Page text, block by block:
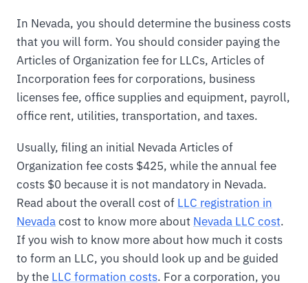
In Nevada, you should determine the business costs
that you will form. You should consider paying the
Articles of Organization fee for LLCs, Articles of
Incorporation fees for corporations, business
licenses fee, office supplies and equipment, payroll,
office rent, utilities, transportation, and taxes.
Usually, filing an initial Nevada Articles of
Organization fee costs $425, while the annual fee
costs $0 because it is not mandatory in Nevada.
Read about the overall cost of LLC registration in
Nevadacost to know more about Nevada LLC cost.
If you wish to know more about how much it costs
to form an LLC, you should look up and be guided
by the LLC formation costs. For a corporation, you